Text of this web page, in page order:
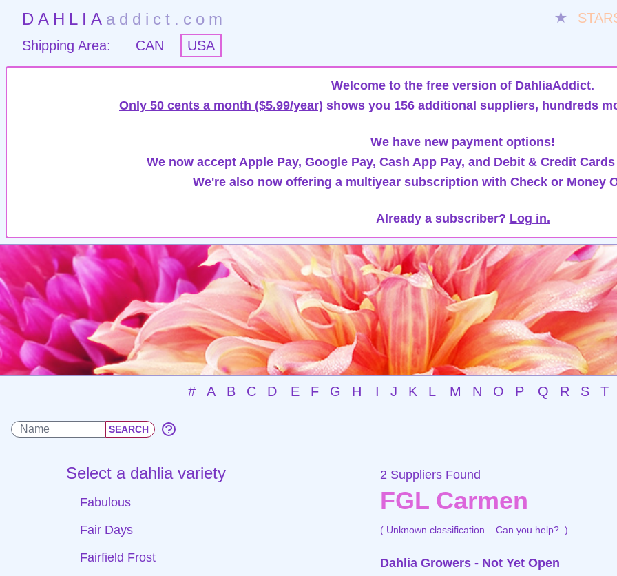
DAHLIA addict.com ★
Shipping Area:
CAN USA
Welcome to the free version of DahliaAddict.
Only 50 cents a month ($5.99/year) shows you 156 additional suppliers, hundreds
We have new payment options!
We now accept Apple Pay, Google Pay, Cash App Pay, and Debit & Credit
We're also now offering a multiyear subscription with Check or Money
Already a subscriber? Log in.
# A B C D E F G H I J K L M N O P Q R S T
Select a dahlia variety
Fabulous
Fair Days
Fairfield Frost
2 Suppliers Found
FGL Carmen
( Unknown classification. Can you help? )
Dahlia Growers - Not Yet Open